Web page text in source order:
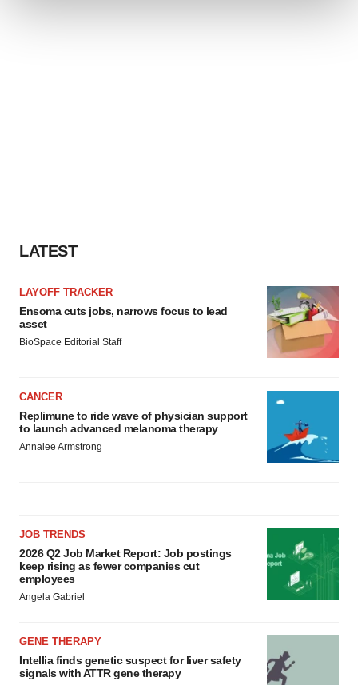
LATEST
LAYOFF TRACKER
Ensoma cuts jobs, narrows focus to lead
asset
BioSpace Editorial Staff
CANCER
Replimune to ride wave of physician support
to launch advanced melanoma therapy
Annalee Armstrong
JOB TRENDS
2026 Q2 Job Market Report: Job postings
keep rising as fewer companies cut
employees
Angela Gabriel
GENE THERAPY
Intellia finds genetic suspect for liver safety
signals with ATTR gene therapy